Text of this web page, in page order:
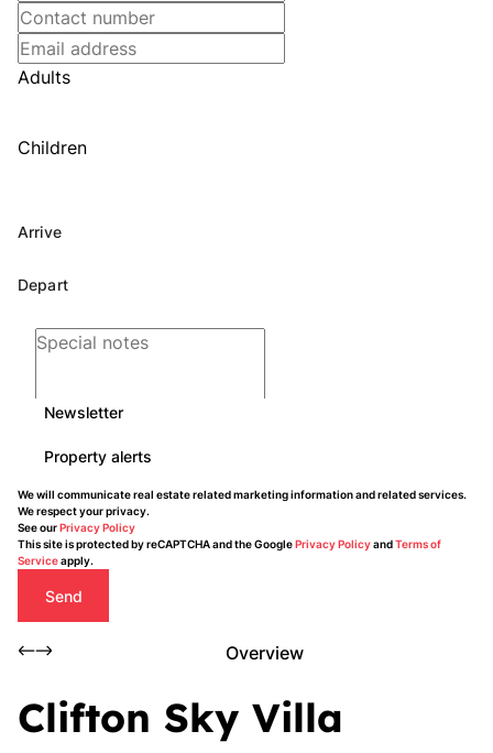
Adults
Children
Newsletter
Property alerts
We will communicate real estate related marketing information and related services.
We respect your privacy.
See ourPrivacy Policy
This site is protected by reCAPTCHA and the GooglePrivacy PolicyandTerms of
Serviceapply.
Send
Overview
Clifton Sky Villa